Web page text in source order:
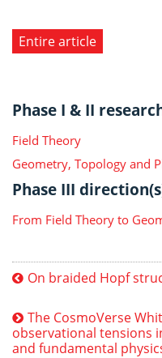
Entire article
Phase I & II
Field Theory
Geometry, Topology and
Phase III
From Field Theory to
On braided Hopf
The CosmoVerse
observational tensions
and fundamental